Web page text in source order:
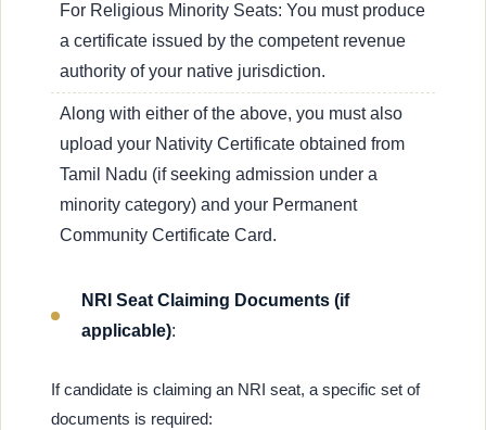
For Religious Minority Seats: You must produce
a certificate issued by the competent revenue
authority of your native jurisdiction.
Along with either of the above, you must also
upload your Nativity Certificate obtained from
Tamil Nadu (if seeking admission under a
minority category) and your Permanent
Community Certificate Card.
NRI Seat Claiming Documents (if
applicable):
If candidate is claiming an NRI seat, a specific set of
documents is required: